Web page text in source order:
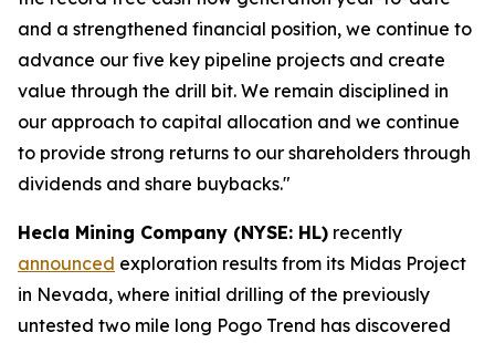
and a strengthened financial position, we continue to
advance our five key pipeline projects and create
value through the drill bit. We remain disciplined in
our approach to capital allocation and we continue
to provide strong returns to our shareholders through
dividends and share buybacks."
Hecla Mining Company (NYSE: HL) recently
announced exploration results from its Midas Project
in Nevada, where initial drilling of the previously
untested two mile long Pogo Trend has discovered